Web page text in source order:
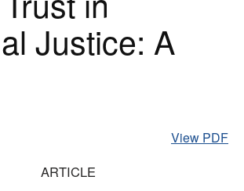
Justice: A
View PDF
ARTICLE